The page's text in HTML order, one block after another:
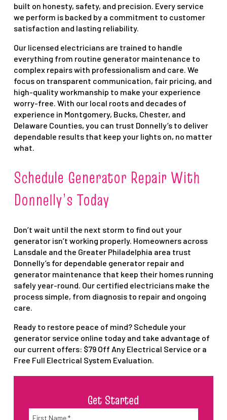
built on honesty, safety, and precision. Every service
we perform is backed by a commitment to customer
satisfaction and lasting reliability.
Our licensed electricians are trained to handle
everything from routine generator maintenance to
complex repairs with professionalism and care. We
focus on transparent communication, fair pricing, and
high-quality workmanship to make your experience
worry-free. With our local roots and decades of
experience in Montgomery, Bucks, Chester, and
Delaware Counties, you can trust Donnelly’s to deliver
dependable results that keep your lights on, no matter
what.
Schedule Generator Repair With
Donnelly’s Today
Don’t wait until the next storm to find out your
generator isn’t working properly. Homeowners across
Lansdale and the Greater Philadelphia area trust
Donnelly’s for dependable generator repair and
generator maintenance that keep their homes running
safely year-round. Our certified electricians make the
process simple, from diagnosis to repair and ongoing
care.
Ready to restore peace of mind? Schedule your
generator service online today and take advantage of
our current offers: $79 Off Any Electrical Service or a
Free Full Electrical System Evaluation.
Get Started